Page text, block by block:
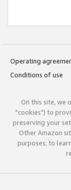
Operating
Conditions of use
On this site, we
"cookies") to
preserving your
Other Amazon
purposes; to